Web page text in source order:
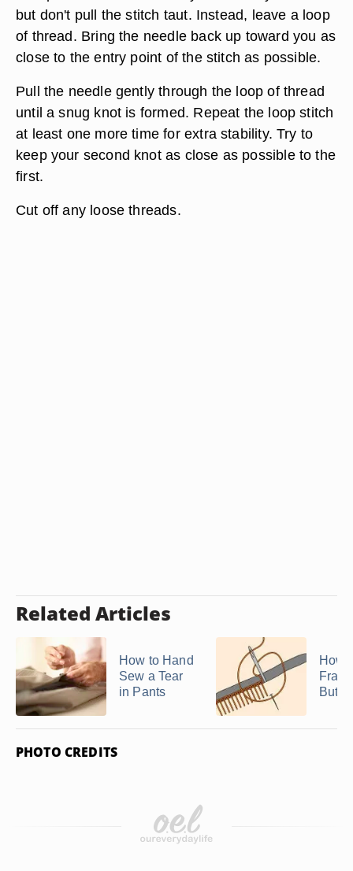
but don't pull the stitch taut. Instead, leave a loop
of thread. Bring the needle back up toward you as
close to the entry point of the stitch as possible.
Pull the needle gently through the loop of thread
until a snug knot is formed. Repeat the loop stitch
at least one more time for extra stability. Try to
keep your second knot as close as possible to the
first.
Cut off any loose threads.
Related Articles
How to Hand
Sew a Tear
in Pants
How
PHOTO CREDITS